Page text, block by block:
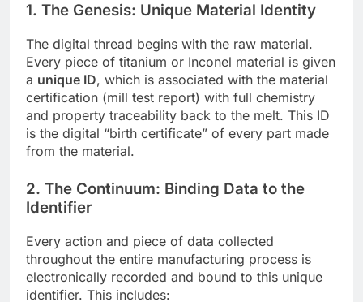
1. The Genesis: Unique Material Identity
The digital thread begins with the raw material.
Every piece of titanium or Inconel material is given
a unique ID, which is associated with the material
certification (mill test report) with full chemistry
and property traceability back to the melt. This ID
is the digital “birth certificate” of every part made
from the material.
2. The Continuum: Binding Data to the
Identifier
Every action and piece of data collected
throughout the entire manufacturing process is
electronically recorded and bound to this unique
identifier. This includes: